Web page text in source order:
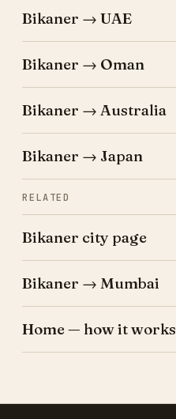
Bikaner → UAE
Bikaner → Oman
Bikaner → Australia
Bikaner → Japan
RELATED
Bikaner city page
Bikaner → Mumbai
Home — how it works